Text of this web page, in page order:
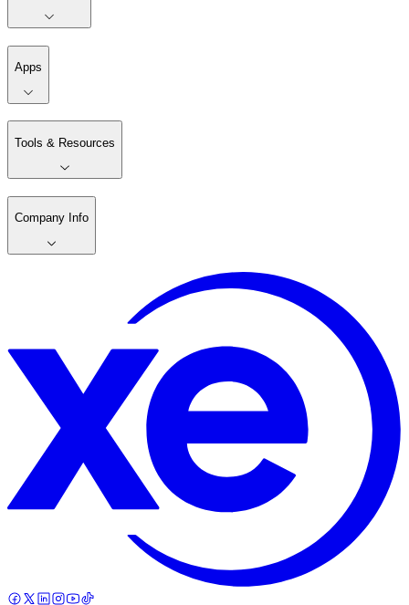
Apps
Tools & Resources
Company Info